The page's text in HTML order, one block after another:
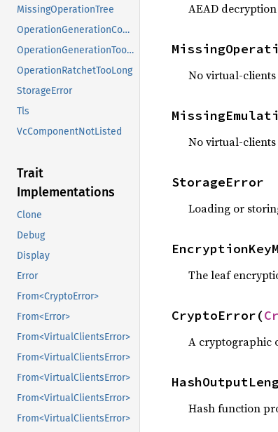
MissingOperationTree
OperationGenerationConsumed
OperationGenerationTooDistant
OperationRatchetTooLong
StorageError
Tls
VcComponentNotListed
Trait
Implementations
Clone
Debug
Display
Error
From<CryptoError>
From<Error>
From<VirtualClientsError>
From<VirtualClientsError>
From<VirtualClientsError>
From<VirtualClientsError>
From<VirtualClientsError>
AEAD
No virtual-clients
No virtual-clients
StorageError
Loading or
The leaf
CryptoError(
A cryptographic
Hash function